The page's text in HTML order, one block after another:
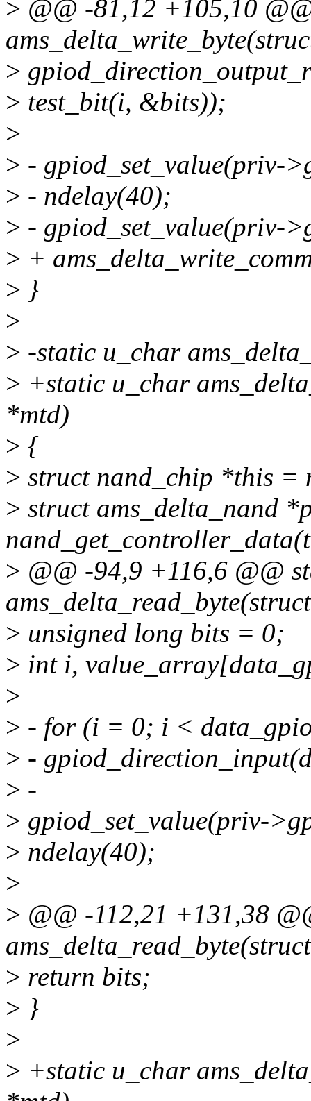
> @@ -81,12 +105,10
>
> test_bit(i, &bits));
>
> - gpiod_set_value(priv-
> - ndelay(40);
> - gpiod_set_value(priv-
> +
> }
>
> -static u_char
> +static u_char
*mtd)
> {
> struct nand_chip *this =
> struct ams_delta_nand
> @@ -94,9 +116,6 @@
> unsigned long bits = 0;
> int i,
>
> - for (i = 0; i <
> -
> -
> gpiod_set_value(priv-
> ndelay(40);
>
> @@ -112,21 +131,38
> return bits;
> }
>
> +static u_char